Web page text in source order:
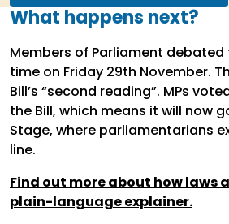
What happens next?
Members of Parliament debated
time on Friday 29th November.
Bill’s “second reading”. MPs
the Bill, which means it will now
Stage, where parliamentarians
line.
Find out more about how laws
plain-language explainer.